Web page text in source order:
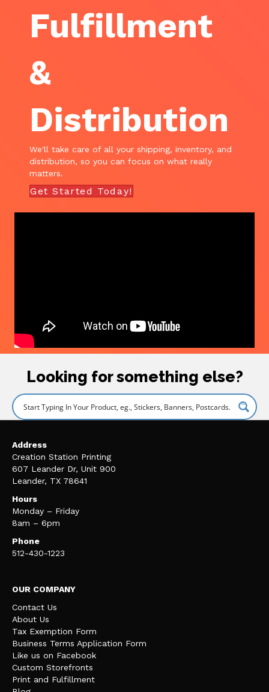
Fulfillment
&
Distribution
We'll take care of all your shipping, inventory, and
distribution, so you can focus on what really
matters.
Get Started Today!
Looking for something else?
Address
Creation Station Printing
607 Leander Dr, Unit 900
Leander, TX 78641
Hours
Monday – Friday
8am – 6pm
Phone
512-430-1223
OUR COMPANY
Contact Us
About Us
Tax Exemption Form
Business Terms Application Form
Like us on Facebook
Custom Storefronts
Print and Fulfillment